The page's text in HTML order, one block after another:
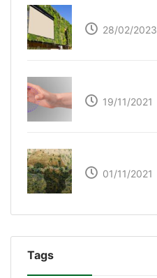
28/02/2023
19/11/2021
01/11/2021
Tags